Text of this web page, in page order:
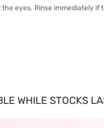
eyes. Rinse immediately if
WHILE STOCKS